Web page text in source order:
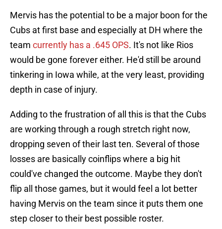
Mervis has the potential to be a major boon for the
Cubs at first base and especially at DH where the
team currently has a .645 OPS. It's not like Rios
would be gone forever either. He'd still be around
tinkering in Iowa while, at the very least, providing
depth in case of injury.
Adding to the frustration of all this is that the Cubs
are working through a rough stretch right now,
dropping seven of their last ten. Several of those
losses are basically coinflips where a big hit
could've changed the outcome. Maybe they don't
flip all those games, but it would feel a lot better
having Mervis on the team since it puts them one
step closer to their best possible roster.